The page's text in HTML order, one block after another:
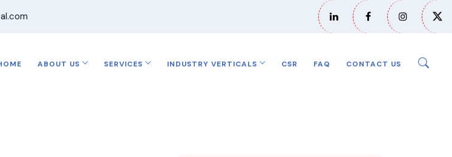
ABOUT US SERVICES INDUSTRY VERTICALS CSR FAQ CONTACT US